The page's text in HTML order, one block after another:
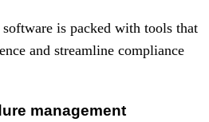
is packed with tools that
and streamline compliance
management